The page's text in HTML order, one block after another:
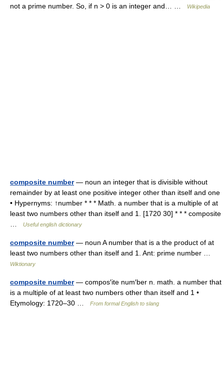
not a prime number. So, if n > 0 is an integer and… …
Wikipedia
composite number— noun an integer that is divisible without
remainder by at least one positive integer other than itself and one
• Hypernyms: ↑number * * * Math. a number that is a multiple of at
least two numbers other than itself and 1. [1720 30] * * * composite
Useful english dictionary
composite number— noun A number that is a the product of at
least two numbers other than itself and 1. Ant: prime number …
Wiktionary
composite number— compos′ite num′ber n. math. a number that
is a multiple of at least two numbers other than itself and 1 •
Etymology: 1720–30 …
From formal English to slang